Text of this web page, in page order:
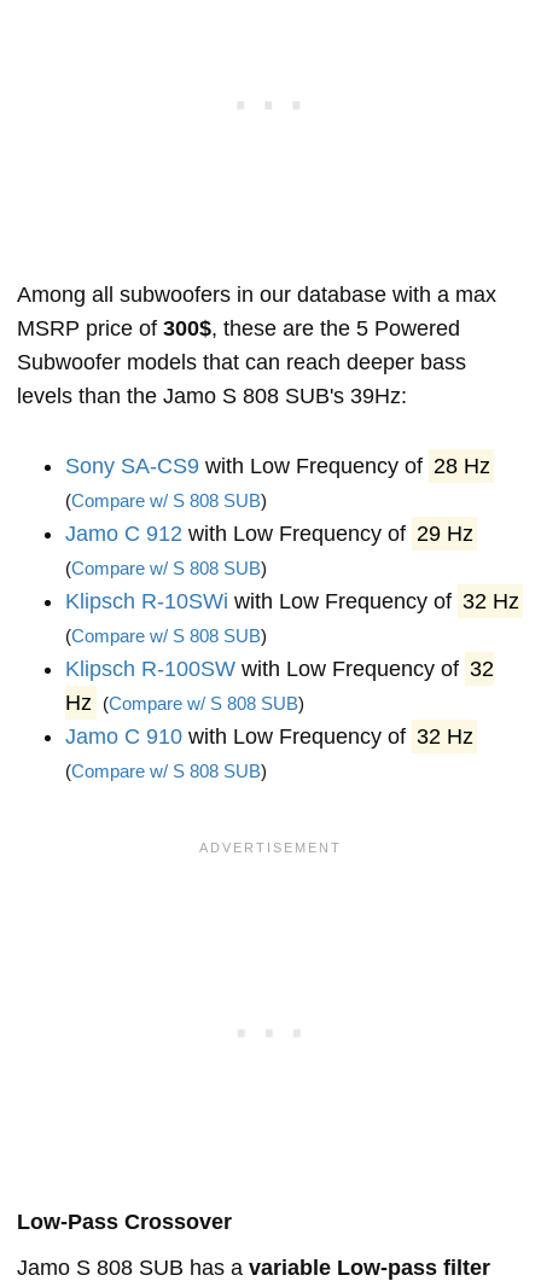
Among all subwoofers in our database with a max
MSRP price of 300$, these are the 5 Powered
Subwoofer models that can reach deeper bass
levels than the Jamo S 808 SUB's 39Hz:
Sony SA-CS9 with Low Frequency of 28 Hz
(Compare w/ S 808 SUB)
Jamo C 912 with Low Frequency of 29 Hz
(Compare w/ S 808 SUB)
Klipsch R-10SWi with Low Frequency of 32 Hz
(Compare w/ S 808 SUB)
Klipsch R-100SW with Low Frequency of 32
Hz (Compare w/ S 808 SUB)
Jamo C 910 with Low Frequency of 32 Hz
(Compare w/ S 808 SUB)
Low-Pass Crossover
Jamo S 808 SUB has a variable Low-pass filter